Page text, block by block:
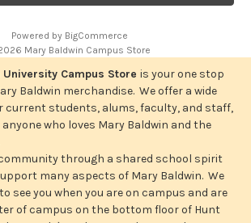
Powered by BigCommerce
Mary Baldwin Campus Store
Campus Store is your one stop
Baldwin merchandise. We offer a wide
current students, alums, faculty, and staff,
who loves Mary Baldwin and the
through a shared school spirit
many aspects of Mary Baldwin. We
see you when you are on campus and are
of campus on the bottom floor of Hunt